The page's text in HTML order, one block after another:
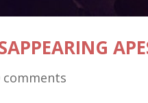
comments